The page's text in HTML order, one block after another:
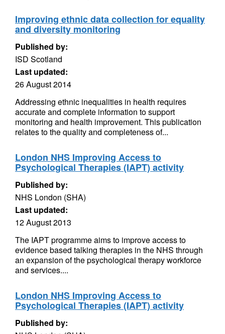
Improving ethnic data collection for equality
and diversity monitoring
Published by:
ISD Scotland
Last updated:
26 August 2014
Addressing ethnic inequalities in health requires
accurate and complete information to support
monitoring and health improvement. This publication
relates to the quality and completeness of...
London NHS Improving Access to
Psychological Therapies (IAPT) activity
Published by:
NHS London (SHA)
Last updated:
12 August 2013
The IAPT programme aims to improve access to
evidence based talking therapies in the NHS through
an expansion of the psychological therapy workforce
and services....
London NHS Improving Access to
Psychological Therapies (IAPT) activity
Published by: